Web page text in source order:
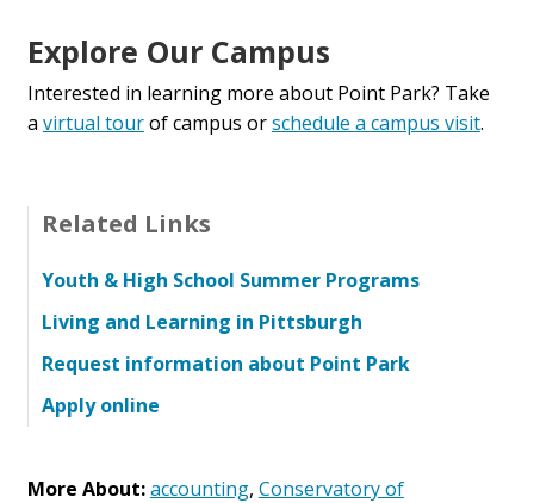
Explore Our Campus
Interested in learning more about Point Park? Take
a virtual tourof campus orschedule a campus visit.
Related Links
Youth & High School Summer Programs
Living and Learning in Pittsburgh
Request information about Point Park
Apply online
More About:accounting, Conservatory of